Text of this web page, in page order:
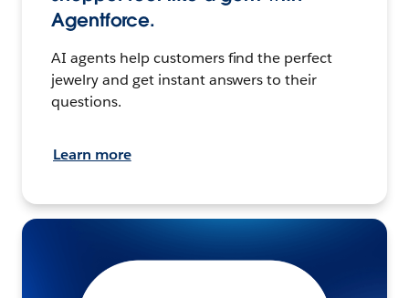
Agentforce.
AI agents help customers find the perfect
jewelry and get instant answers to their
questions.
Learn more